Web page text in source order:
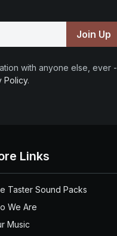
Join Up
with anyone else, ever -
Policy.
Links
Taster Sound Packs
We Are
Music